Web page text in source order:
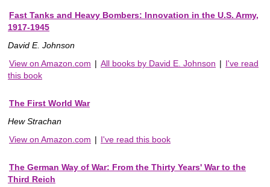
Fast Tanks and Heavy Bombers: Innovation in the U.S. Army,
1917-1945
David E. Johnson
View on Amazon.com | All books by David E. Johnson | I've read
this book
The First World War
Hew Strachan
View on Amazon.com | I've read this book
The German Way of War: From the Thirty Years' War to the
Third Reich